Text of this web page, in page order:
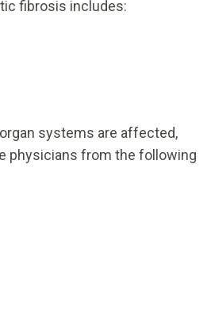
fibrosis includes:
systems are affected,
physicians from the following